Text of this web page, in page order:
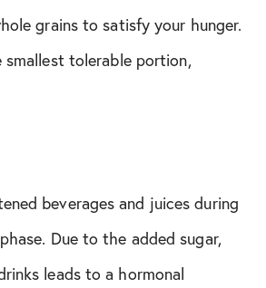
grains to satisfy your hunger.
tolerable portion,
beverages and juices during
Due to the added sugar,
leads to a hormonal